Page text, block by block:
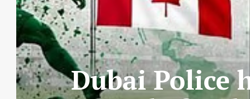
Dubai Police